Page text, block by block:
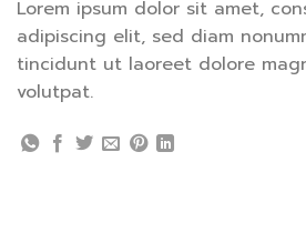
Lorem ipsum dolor sit amet,
adipiscing elit, sed diam
tincidunt ut laoreet dolore
volutpat.